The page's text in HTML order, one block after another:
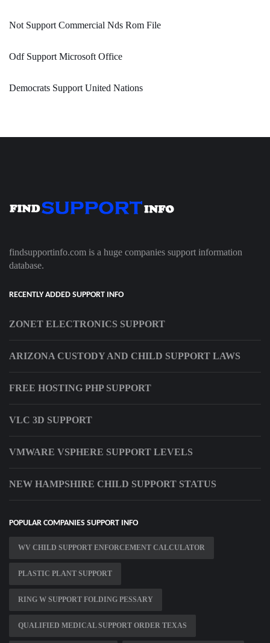
Not Support Commercial Nds Rom File
Odf Support Microsoft Office
Democrats Support United Nations
findsupportinfo.com is a huge companies support information
database.
RECENTLY ADDED SUPPORT INFO
ZONET ELECTRONICS SUPPORT
ARIZONA CUSTODY AND CHILD SUPPORT LAWS
FREE HOSTING PHP SUPPORT
VLC 3D SUPPORT
VMWARE VSPHERE SUPPORT LEVELS
NEW HAMPSHIRE CHILD SUPPORT STATUS
POPULAR COMPANIES SUPPORT INFO
WV CHILD SUPPORT ENFORCEMENT CALCULATOR
PLASTIC PLANT SUPPORT
RING W SUPPORT FOLDING PESSARY
QUALIFIED MEDICAL SUPPORT ORDER TEXAS